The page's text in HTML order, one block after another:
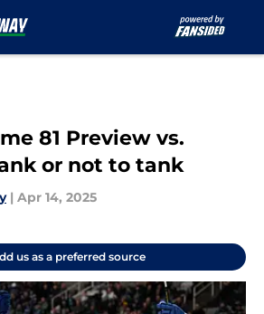
81 Preview vs.
or not to tank
| Apr 14, 2025
us as a preferred source